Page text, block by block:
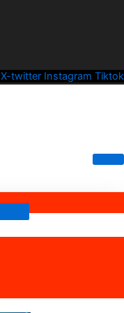
X-twitter Instagram Tiktok